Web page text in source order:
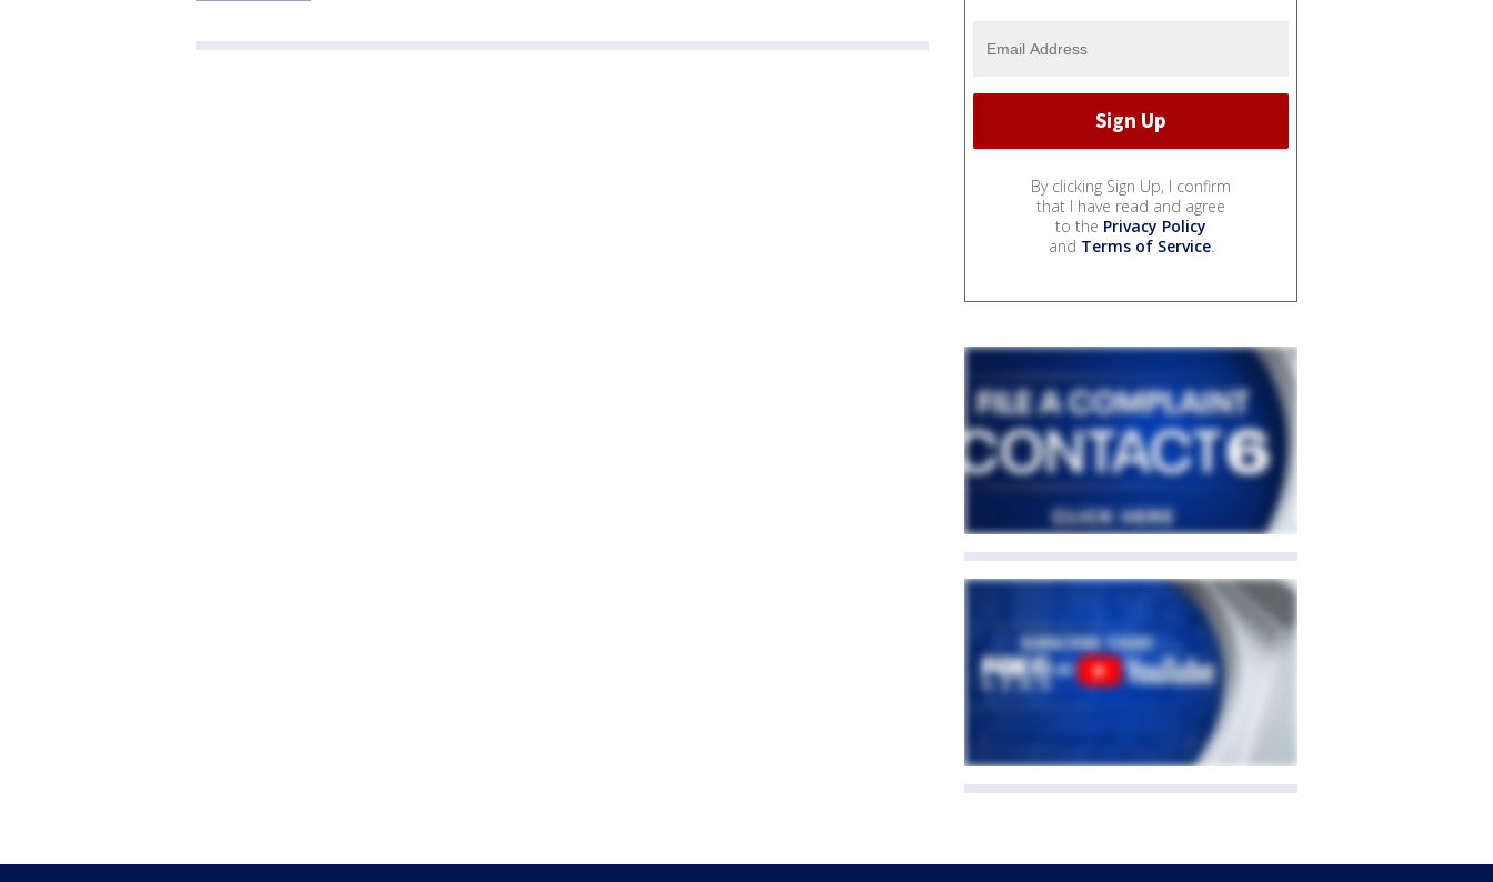
By clicking Sign Up, I confirm
that I have read and agree
to the Privacy Policy
and Terms of Service.